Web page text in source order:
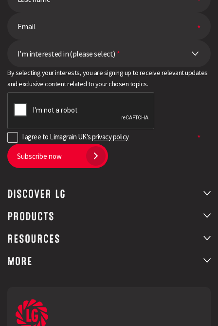
I’m interested in (please select) *
By selecting your interests, you are signing up to receive relevant updates
and exclusive content related to your chosen topics.
I agree to Limagrain UK’sprivacy policy
Subscribe now
DISCOVER LG
PRODUCTS
RESOURCES
MORE